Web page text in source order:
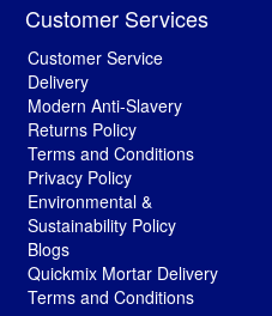
Customer Services
Customer Service
Delivery
Modern Anti-Slavery
Returns Policy
Terms and Conditions
Privacy Policy
Environmental &
Sustainability Policy
Blogs
Quickmix Mortar Delivery
Terms and Conditions